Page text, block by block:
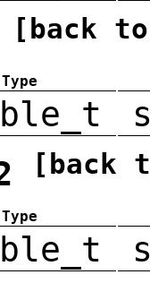
[back
Type
[back
Type